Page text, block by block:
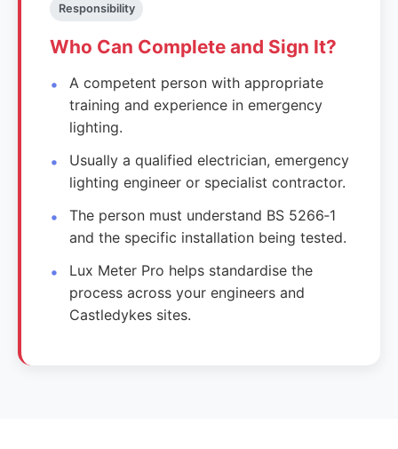
Responsibility
Who Can Complete and Sign It?
A competent person with appropriate
training and experience in emergency
lighting.
Usually a qualified electrician, emergency
lighting engineer or specialist contractor.
The person must understand BS 5266‑1
and the specific installation being tested.
Lux Meter Pro helps standardise the
process across your engineers and
Castledykes sites.